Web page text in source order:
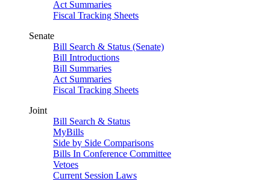
Act Summaries
Fiscal Tracking Sheets
Senate
Bill Search & Status (Senate)
Bill Introductions
Bill Summaries
Act Summaries
Fiscal Tracking Sheets
Joint
Bill Search & Status
MyBills
Side by Side Comparisons
Bills In Conference Committee
Vetoes
Current Session Laws